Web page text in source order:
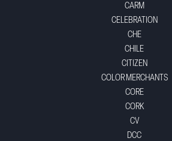
CARM
CELEBRATION
CHE
CHILE
CITIZEN
COLOR MERCHANTS
CORE
CORK
CV
DCC